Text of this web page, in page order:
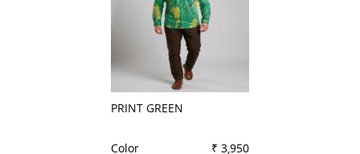
PRINT GREEN
Color
₹ 3,950